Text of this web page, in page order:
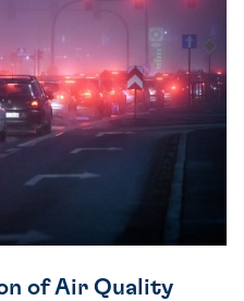
of Air Quality